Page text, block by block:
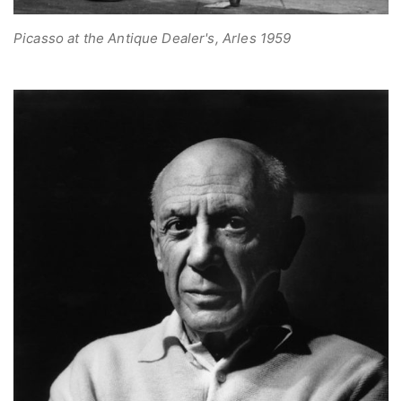
Picasso at the Antique Dealer's, Arles 1959